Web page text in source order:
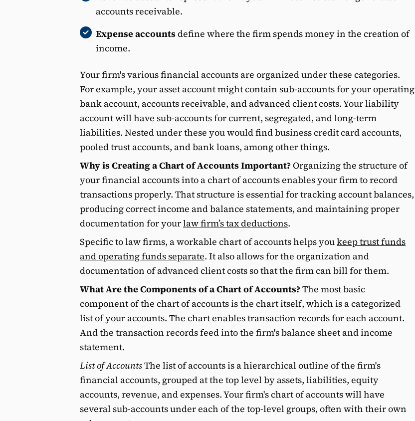
accounts receivable.
Expense accountsdefine where the firm spends money in the creation of
income.
Your firm's various financial accounts are organized under these categories.
For example, your asset account might contain sub-accounts for your operating
bank account, accounts receivable, and advanced client costs. Your liability
account will have sub-accounts for current, segregated, and long-term
liabilities. Nested under these you would find business credit card accounts,
pooled trust accounts, and bank loans, among other things.
Why is Creating a Chart of Accounts Important? Organizing the structure of
your financial accounts into a chart of accounts enables your firm to record
transactions properly. That structure is essential for tracking account balances,
producing correct income and balance statements, and maintaining proper
documentation for yourlaw firm’s tax deductions.
Specific to law firms, a workable chart of accounts helps youkeep trust funds
and operating funds separate. It also allows for the organization and
documentation of advanced client costs so that the firm can bill for them.
What Are the Components of a Chart of Accounts? The most basic
component of the chart of accounts is the chart itself, which is a categorized
list of your accounts. The chart enables transaction records for each account.
And the transaction records feed into the firm's balance sheet and income
statement.
List of AccountsThe list of accounts is a hierarchical outline of the firm's
financial accounts, grouped at the top level by assets, liabilities, equity
accounts, revenue, and expenses. Your firm's chart of accounts will have
several sub-accounts under each of the top-level groups, often with their own